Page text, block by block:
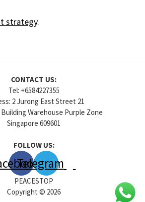
strategy.
CONTACT US:
Tel: +6584227355
2 Jurong East Street 21
Building Warehouse Purple Zone
Singapore 609601
FOLLOW US:
Telegram
PEACESTOP
Copyright © 2026